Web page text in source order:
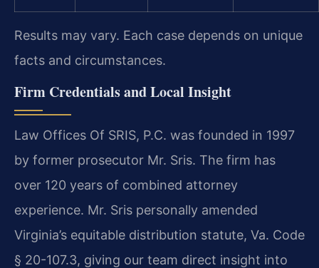
Results may vary. Each case depends on unique
facts and circumstances.
Firm Credentials and Local Insight
Law Offices Of SRIS, P.C. was founded in 1997
by former prosecutor Mr. Sris. The firm has
over 120 years of combined attorney
experience. Mr. Sris personally amended
Virginia’s equitable distribution statute, Va. Code
§ 20-107.3, giving our team direct insight into